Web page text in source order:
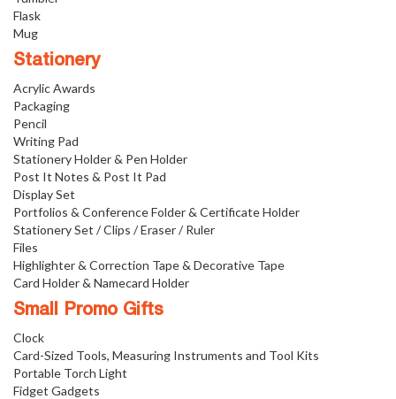
Flask
Mug
Stationery
Acrylic Awards
Packaging
Pencil
Writing Pad
Stationery Holder & Pen Holder
Post It Notes & Post It Pad
Display Set
Portfolios & Conference Folder & Certificate Holder
Stationery Set / Clips / Eraser / Ruler
Files
Highlighter & Correction Tape & Decorative Tape
Card Holder & Namecard Holder
Small Promo Gifts
Clock
Card-Sized Tools, Measuring Instruments and Tool Kits
Portable Torch Light
Fidget Gadgets